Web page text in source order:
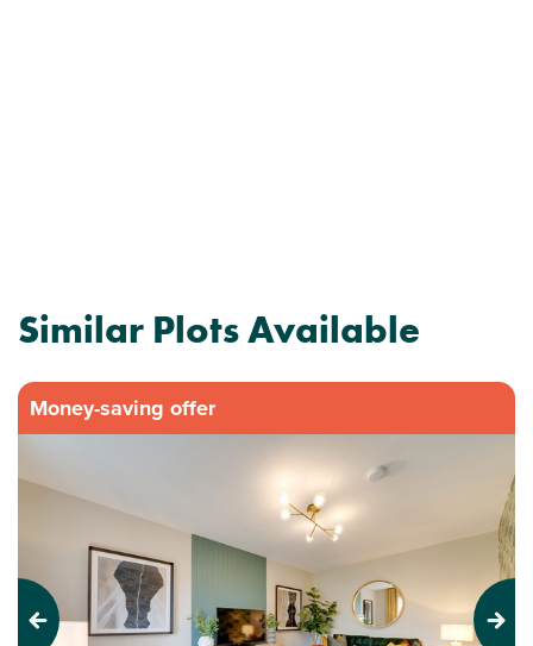
Similar Plots Available
Money-saving offer
Previous Next